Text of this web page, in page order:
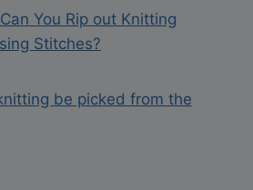
You Rip out Knitting
Stitches?
be picked from the